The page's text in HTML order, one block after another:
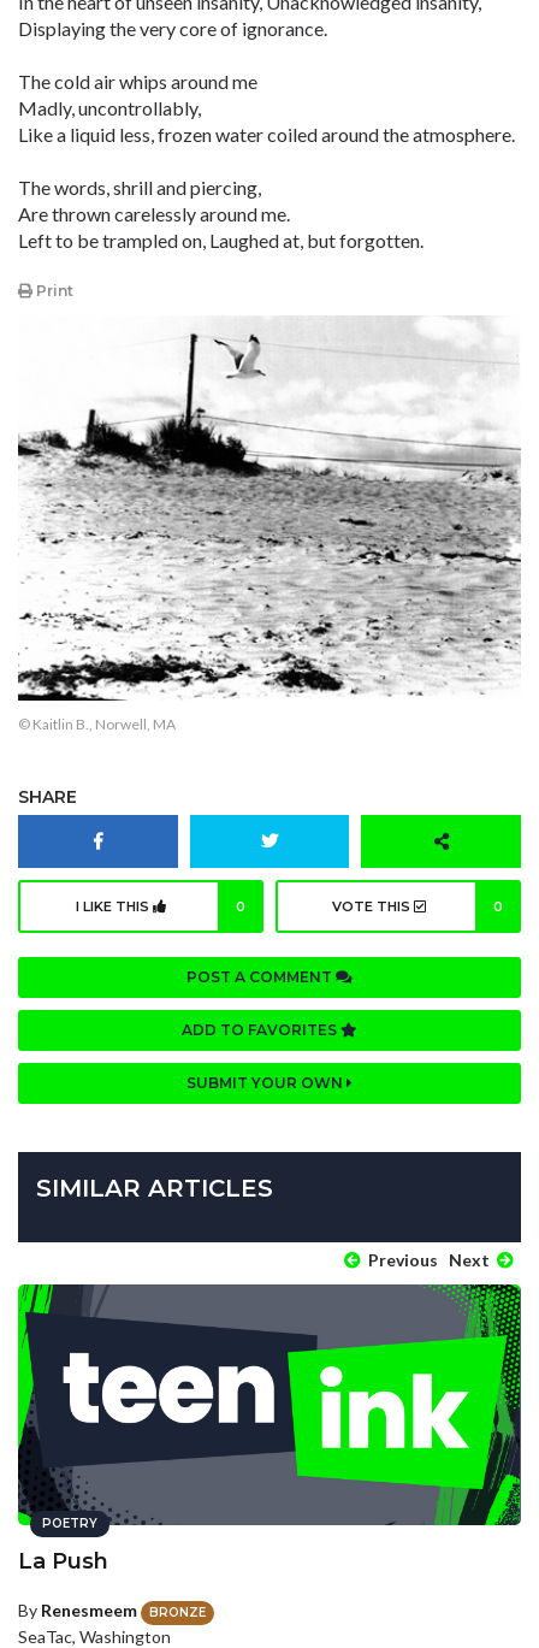
Displaying the very core of ignorance.
The cold air whips around me
Madly, uncontrollably,
Like a liquid less, frozen water coiled around the atmosphere.
The words, shrill and piercing,
Are thrown carelessly around me.
Left to be trampled on, Laughed at, but forgotten.
Print
© Kaitlin B., Norwell, MA
SHARE
I LIKE THIS 0 VOTE THIS 0
POST A COMMENT
ADD TO FAVORITES
SUBMIT YOUR OWN
SIMILAR ARTICLES
Previous Next
POETRY
La Push
By Renesmeem BRONZE
SeaTac, Washington